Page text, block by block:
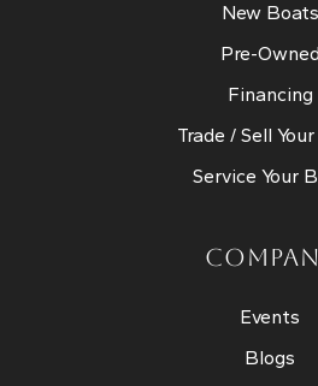
New Boats
Pre-Owned
Financing
Trade / Sell
Service Your
Events
Blogs